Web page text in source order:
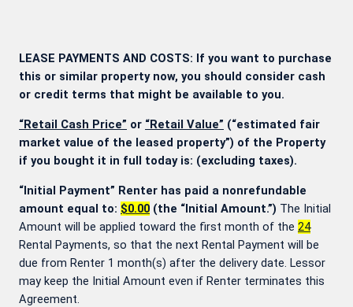
LEASE PAYMENTS AND COSTS: If you want to purchase
this or similar property now, you should consider cash
or credit terms that might be available to you.
“Retail Cash Price” or “Retail Value” (“estimated fair
market value of the leased property”) of the Property
if you bought it in full today is: (excluding taxes).
“Initial Payment” Renter has paid a nonrefundable
amount equal to: $0.00 (the “Initial Amount.”) The Initial
Amount will be applied toward the first month of the 24
Rental Payments, so that the next Rental Payment will be
due from Renter 1 month(s) after the delivery date. Lessor
may keep the Initial Amount even if Renter terminates this
Agreement.